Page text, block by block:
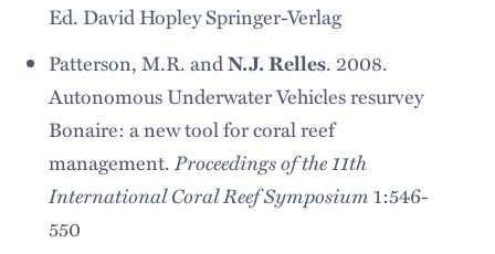
Ed. David Hopley Springer-Verlag
Patterson, M.R. andN.J. Relles. 2008.
Autonomous Underwater Vehicles resurvey
Bonaire: a new tool for coral reef
management.Proceedings of the 11th
International Coral Reef Symposium1:546-
550